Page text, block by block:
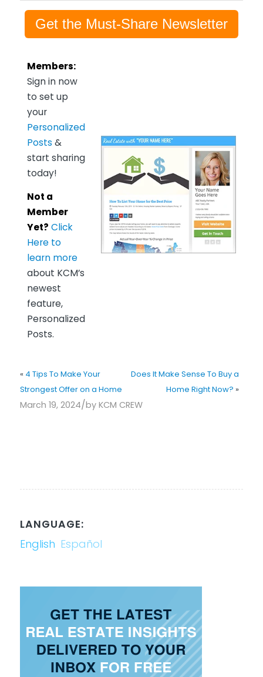
Get the Must-Share Newsletter
Members:
Sign in now
to set up
your
Personalized
Posts &
start sharing
today!
Not a
Member
Yet? Click
Here to
learn more
about KCM’s
newest
feature,
Personalized
Posts.
« 4 Tips To Make Your
Strongest Offer on a Home
Does It Make Sense To Buy a
Home Right Now? »
March 19, 2024/by KCM CREW
LANGUAGE:
English Español